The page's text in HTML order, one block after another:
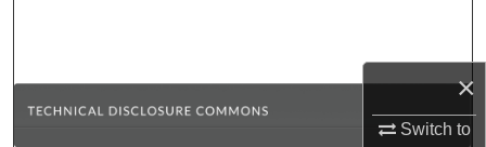
×
Switch to
Browse Collections